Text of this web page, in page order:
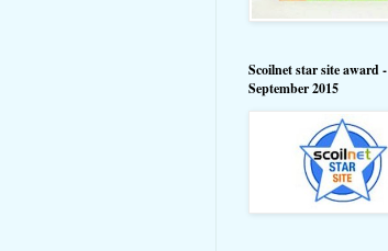
Scoilnet star site award -
September 2015